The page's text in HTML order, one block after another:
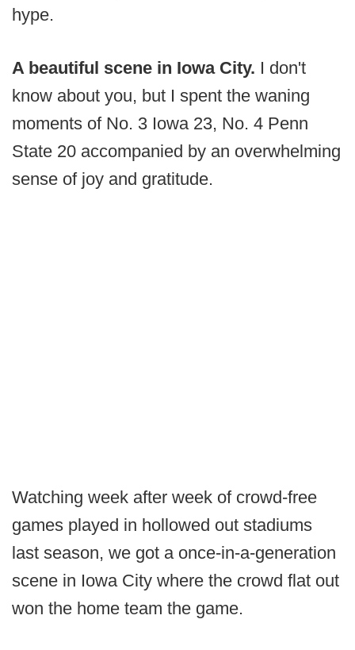
hype.
A beautiful scene in Iowa City. I don't
know about you, but I spent the waning
moments of No. 3 Iowa 23, No. 4 Penn
State 20 accompanied by an overwhelming
sense of joy and gratitude.
Watching week after week of crowd-free
games played in hollowed out stadiums
last season, we got a once-in-a-generation
scene in Iowa City where the crowd flat out
won the home team the game.